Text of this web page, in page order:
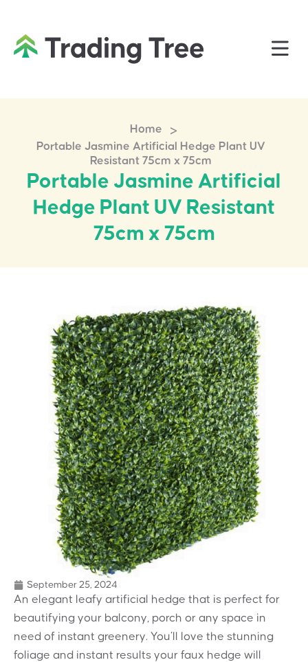
Home >
Portable Jasmine Artificial Hedge Plant UV
Resistant 75cm x 75cm
Portable Jasmine Artificial
Hedge Plant UV Resistant
75cm x 75cm
September 25, 2024
An elegant leafy artificial hedge that is perfect for
beautifying your balcony, porch or any space in
need of instant greenery. You’ll love the stunning
foliage and instant results your faux hedge will